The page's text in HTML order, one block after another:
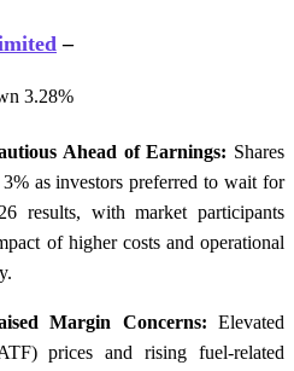
–
3.28%
Ahead of Earnings: Shares
as investors preferred to wait for
results, with market participants
of higher costs and operational
Margin Concerns: Elevated
prices and rising fuel-related